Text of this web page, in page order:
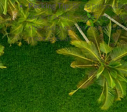
Packing Tip:Bring
canal transit — spotting
ship manoeuvres makes it
more special